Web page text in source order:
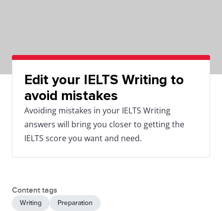
Edit your IELTS Writing to
avoid mistakes
Avoiding mistakes in your IELTS Writing
answers will bring you closer to getting the
IELTS score you want and need.
Content tags
Writing Preparation